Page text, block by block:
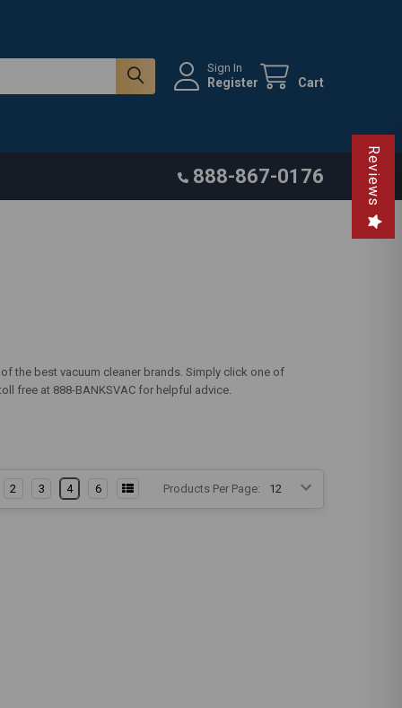
Sign In
Register Cart
888-867-0176
the best vacuum cleaner brands. Simply click one of
free at 888-BANKSVAC for helpful advice.
Products Per Page:
2 3 4 6
Reviews